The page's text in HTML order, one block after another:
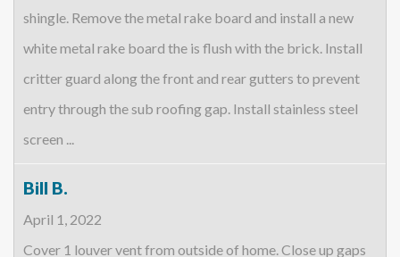
shingle. Remove the metal rake board and install a new
white metal rake board the is flush with the brick. Install
critter guard along the front and rear gutters to prevent
entry through the sub roofing gap. Install stainless steel
screen ...
Bill B.
April 1, 2022
Cover 1 louver vent from outside of home. Close up gaps